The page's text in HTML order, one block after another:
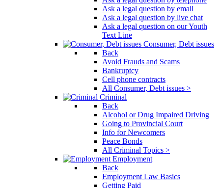
Ask a legal question by email
Ask a legal question by live chat
Ask a legal question on our Youth
Text Line
Consumer, Debt issues
Back
Avoid Frauds and Scams
Bankruptcy
Cell phone contracts
All Consumer, Debt issues >
Criminal
Back
Alcohol or Drug Impaired Driving
Going to Provincial Court
Info for Newcomers
Peace Bonds
All Criminal Topics >
Employment
Back
Employment Law Basics
Getting Paid